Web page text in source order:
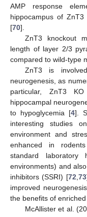
AMP response
hippocampus of
[70].
ZnT3 knockout
length of layer 2/3
compared to wild-type
ZnT3 is
neurogenesis, as
particular, ZnT3
hippocampal
to hypoglycemia [4].
interesting studies
environment and
enhanced in
standard laboratory
environments) and
inhibitors (SSRI) [72 73
improved
the benefits of
McAllister et al.